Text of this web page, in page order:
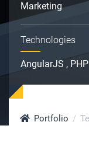
Marketing
Technologies
AngularJS ,
Portfolio